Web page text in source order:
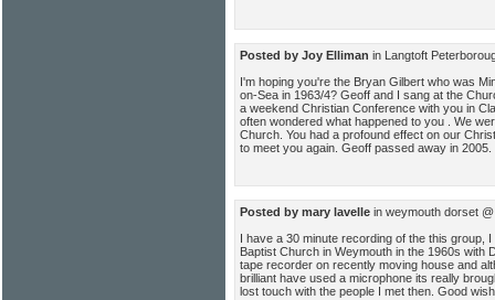
Posted by Joy Elliman in Langtoft
I'm hoping you're the Bryan Gilbert who was
on-Sea in 1963/4? Geoff and I sang at the
a weekend Christian Conference with you in
often wondered what happened to you . We
Church. You had a profound effect on our
to meet you again. Geoff passed away in 2005.
Posted by mary lavelle in weymouth dorset
I have a 30 minute recording of the this group,
Baptist Church in Weymouth in the 1960s with
tape recorder on recently moving house and
brilliant have used a microphone its really
lost touch with the people I met then. Good